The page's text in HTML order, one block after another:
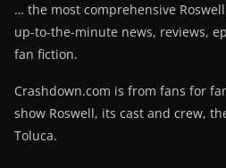
… the most comprehensive
up-to-the-minute news, reviews,
fan fiction.
Crashdown.com is from fans for
show Roswell, its cast and crew,
Toluca.